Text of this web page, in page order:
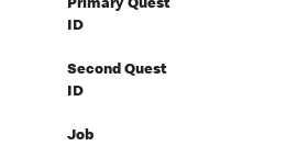
Primary Quest
ID
Second Quest
ID
Job